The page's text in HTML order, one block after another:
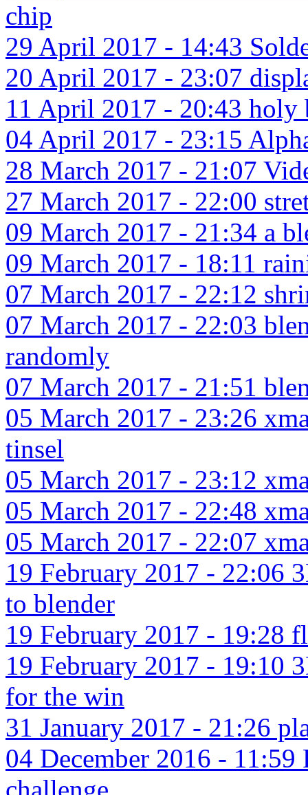
chip
29 April 2017 - 14:43
20 April 2017 - 23:07
11 April 2017 - 20:43 holy
04 April 2017 - 23:15
28 March 2017 - 21:07
27 March 2017 - 22:00
09 March 2017 - 21:34 a
09 March 2017 - 18:11
07 March 2017 - 22:12
07 March 2017 - 22:03
randomly
07 March 2017 - 21:51
05 March 2017 - 23:26
tinsel
05 March 2017 - 23:12
05 March 2017 - 22:48
05 March 2017 - 22:07
19 February 2017 - 22:06
to blender
19 February 2017 - 19:28
19 February 2017 - 19:10
for the win
31 January 2017 - 21:26
04 December 2016 -